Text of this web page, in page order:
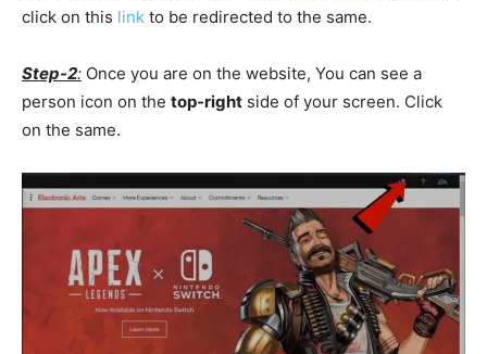
click on this link to be redirected to the same.
Step-2: Once you are on the website, You can see a
person icon on the top-right side of your screen. Click
on the same.